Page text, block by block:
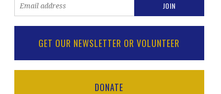
GET OUR NEWSLETTER OR VOLUNTEER
DONATE